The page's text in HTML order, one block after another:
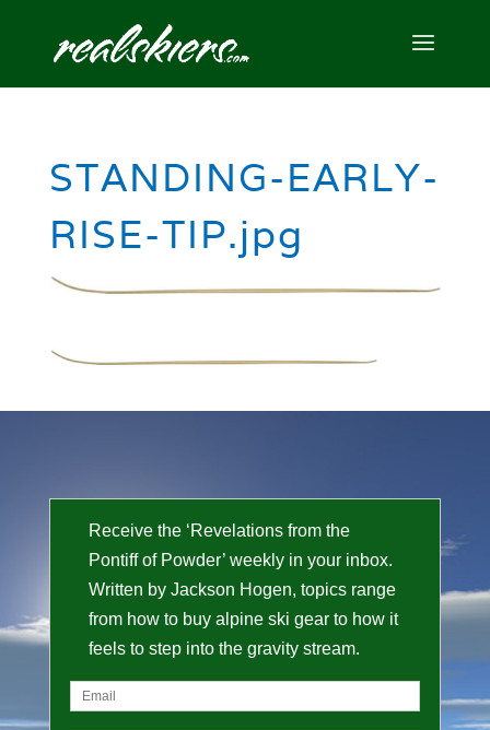
STANDING-EARLY-
RISE-TIP.jpg
Receive the ‘Revelations from the
Pontiff of Powder’ weekly in your inbox.
Written by Jackson Hogen, topics range
from how to buy alpine ski gear to how it
feels to step into the gravity stream.